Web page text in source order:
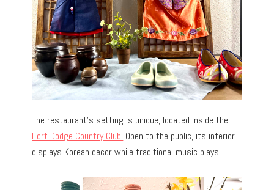
The restaurant’s setting is unique, located inside the
Fort Dodge Country Club. Open to the public, its interior
displays Korean decor while traditional music plays.